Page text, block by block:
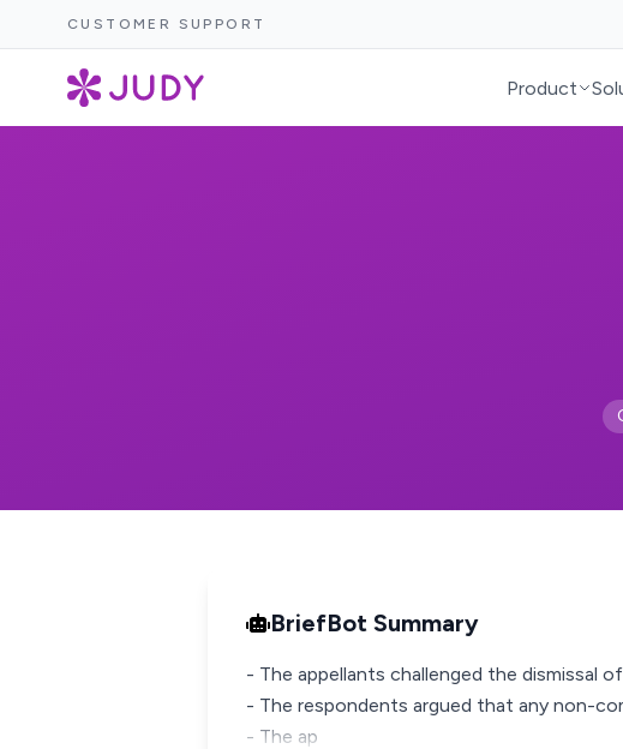
CUSTOMER SUPPORT
Product
BriefBot Summary
- The appellants challenged the dismissal
- The respondents argued that any non-
- The ap